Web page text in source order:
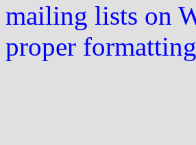
mailing lists on
proper